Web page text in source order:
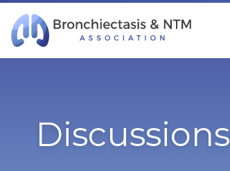
Skip Navigation
Discussions